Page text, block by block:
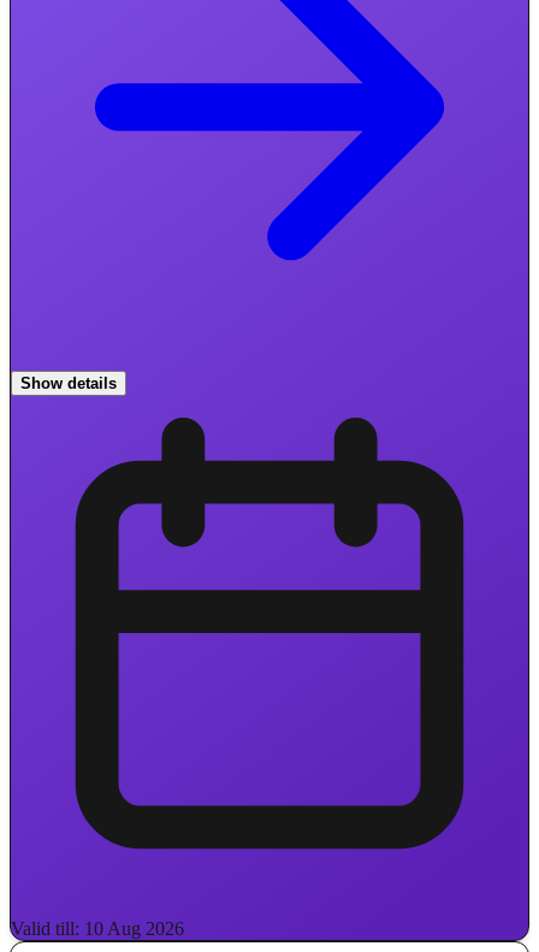
Show details
Valid till: 10 Aug 2026